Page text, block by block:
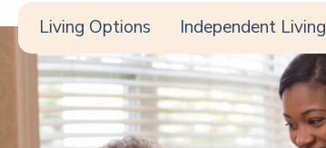
Living Options Independent Living